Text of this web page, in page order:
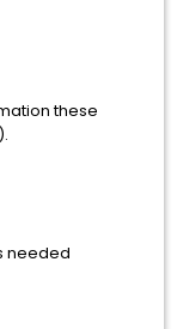
these
needed